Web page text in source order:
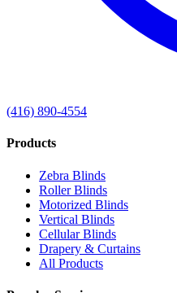
(416) 890-4554
Products
Zebra Blinds
Roller Blinds
Motorized Blinds
Vertical Blinds
Cellular Blinds
Drapery & Curtains
All Products